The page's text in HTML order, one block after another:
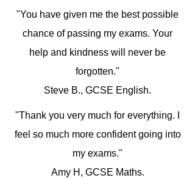
"You have given me the best possible
chance of passing my exams. Your
help and kindness will never be
forgotten."
Steve B., GCSE English.
"Thank you very much for everything. I
feel so much more confident going into
my exams."
Amy H, GCSE Maths.